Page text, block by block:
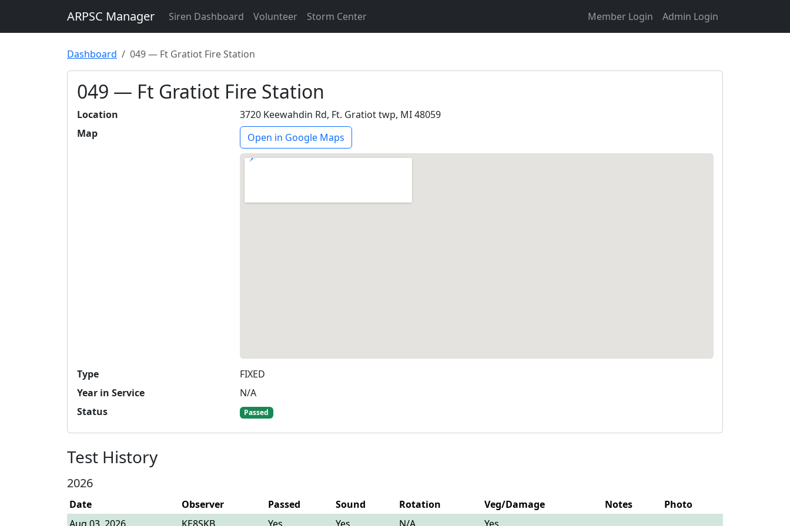
ARPSC Manager Siren Dashboard Volunteer Storm Center Member Login Admin Login
Dashboard 049 — Ft Gratiot Fire Station
049 — Ft Gratiot Fire Station
Location
3720 Keewahdin Rd, Ft. Gratiot twp, MI 48059
Map
Open in Google Maps
Type
FIXED
Year in Service
N/A
Status
Passed
Test History
2026
Date Observer Passed Sound Rotation Veg/Damage Notes
Photo